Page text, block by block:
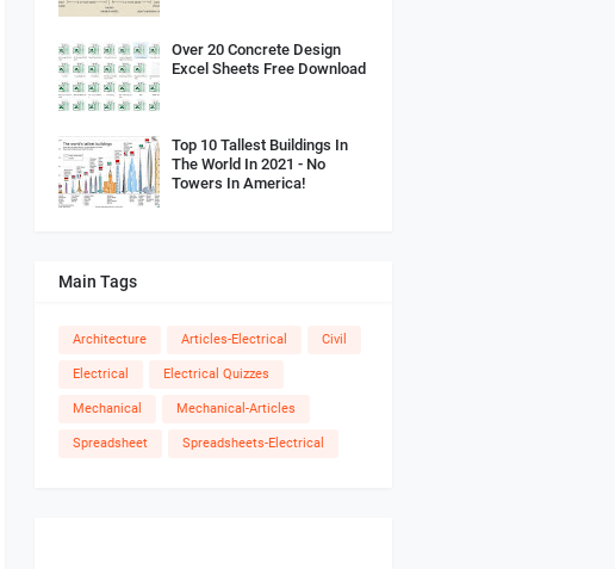
Over 20 Concrete Design
Excel Sheets Free Download
Top 10 Tallest Buildings In
The World In 2021 - No
Towers In America!
Main Tags
Architecture Articles-Electrical Civil
Electrical Electrical Quizzes
Mechanical Mechanical-Articles
Spreadsheet Spreadsheets-Electrical